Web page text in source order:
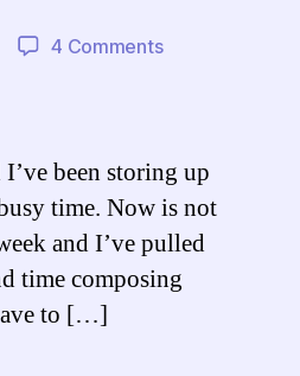
4 Commentson
been storing up
time. Now is not
and I’ve pulled
time composing
to […]